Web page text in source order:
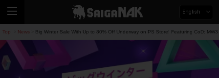
English
Top News Big Winter Sale With Up to 80% Off Underway on PS Store! Featuring CoD: